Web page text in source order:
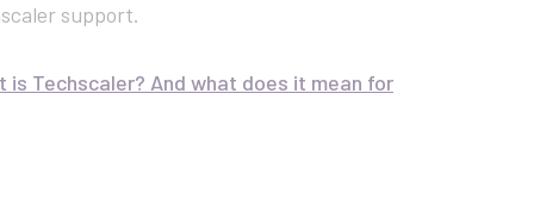
support.
is Techscaler? And what does it mean for